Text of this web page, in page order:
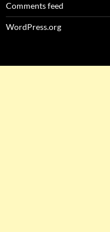
Comments feed
WordPress.org